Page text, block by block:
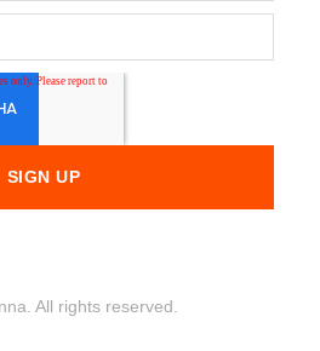
All rights reserved.